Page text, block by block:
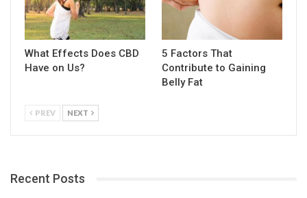
What Effects Does CBD
Have on Us?
5 Factors That
Contribute to Gaining
Belly Fat
PREV NEXT
Recent Posts